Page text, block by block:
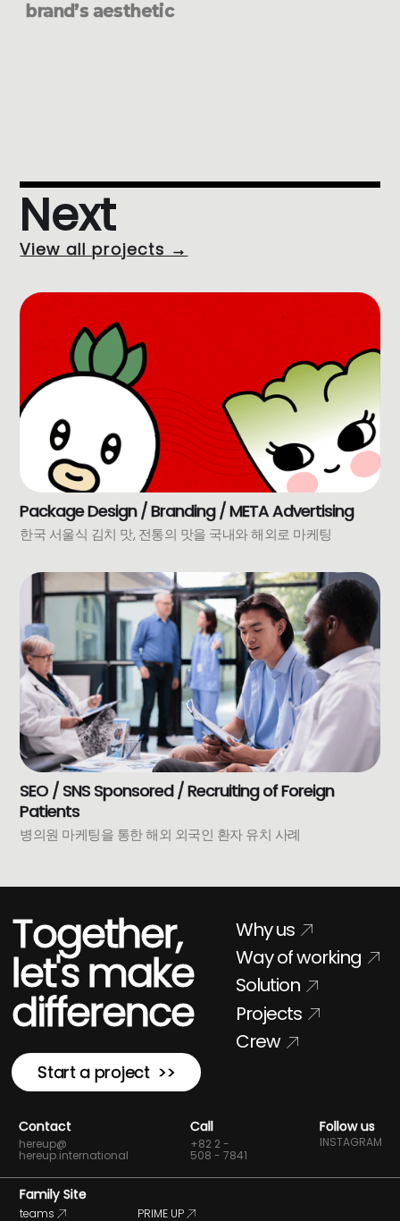
brand’s aesthetic
Next
View all projects →
Package Design / Branding / META Advertising
한국 서울식 김치 맛, 전통의 맛을 국내와 해외로 마케팅
SEO / SNS Sponsored / Recruiting of Foreign
Patients
병의원 마케팅을 통한 해외 외국인 환자 유치 사례
Together,
let's make
difference
Start a project >>
Why us
Way of working
Solution
Projects
Crew
Contact
hereup@
hereup.international
Call
+82 2 -
508 - 7841
Follow us
INSTAGRAM
Family Site
teams
PRIME UP